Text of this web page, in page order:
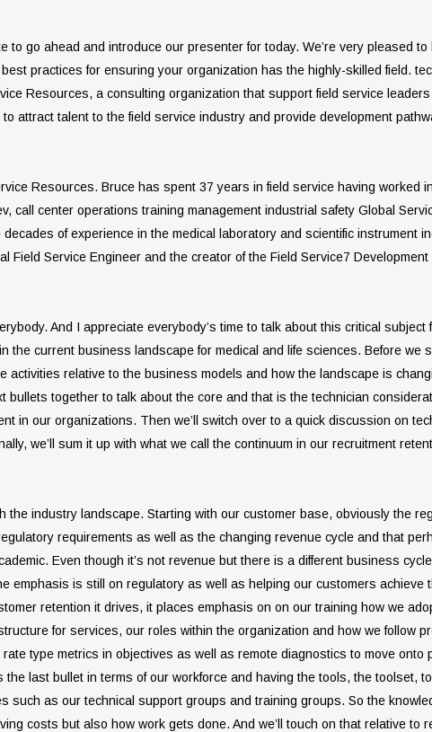
to go ahead and introduce our presenter for today. We’re very pleased
practices for ensuring your organization has the highly-skilled field.
Resources, a consulting organization that support field service
attract talent to the field service industry and provide development
Resources. Bruce has spent 37 years in field service having worked
call center operations training management industrial safety Global
of experience in the medical laboratory and scientific instrument
Field Service Engineer and the creator of the Field Service7
And I appreciate everybody’s time to talk about this critical
the current business landscape for medical and life sciences. Before we
activities relative to the business models and how the landscape is
bullets together to talk about the core and that is the technician
in our organizations. Then we’ll switch over to a quick discussion on
we’ll sum it up with what we call the continuum in our recruitment
the industry landscape. Starting with our customer base, obviously the
requirements as well as the changing revenue cycle and that
Even though it’s not revenue but there is a different business
emphasis is still on regulatory as well as helping our customers
retention it drives, it places emphasis on on our training how we
for services, our roles within the organization and how we follow
type metrics in objectives as well as remote diagnostics to move onto
last bullet in terms of our workforce and having the tools, the toolset,
such as our technical support groups and training groups. So the
costs but also how work gets done. And we’ll touch on that relative to